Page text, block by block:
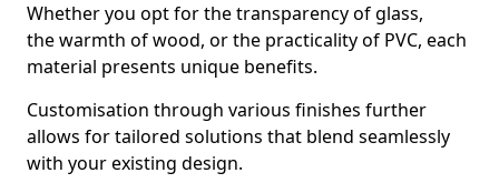
Whether you opt for the transparency of glass,
the warmth of wood, or the practicality of PVC, each
material presents unique benefits.
Customisation through various finishes further
allows for tailored solutions that blend seamlessly
with your existing design.